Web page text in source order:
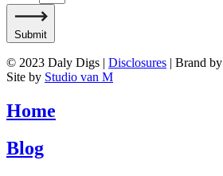
Submit
© 2023 Daly Digs | Disclosures | Brand by
Site by Studio van M
Home
Blog